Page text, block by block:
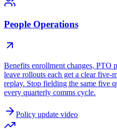
People Operations
Benefits enrollment changes, PTO
leave rollouts each get a clear
replay. Stop fielding the same five
every quarterly comms cycle.
Policy update video